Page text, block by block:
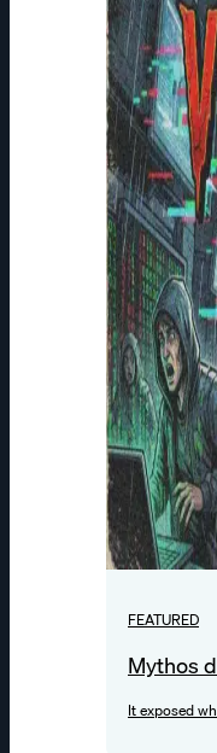
FEATURED
Mythos
It exposed